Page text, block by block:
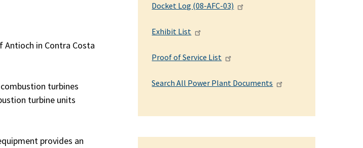
Antioch in Contra Costa
turbines
turbine units
provides an
Docket Log (08-AFC-03)
Exhibit List
Proof of Service List
Search All Power Plant Documents